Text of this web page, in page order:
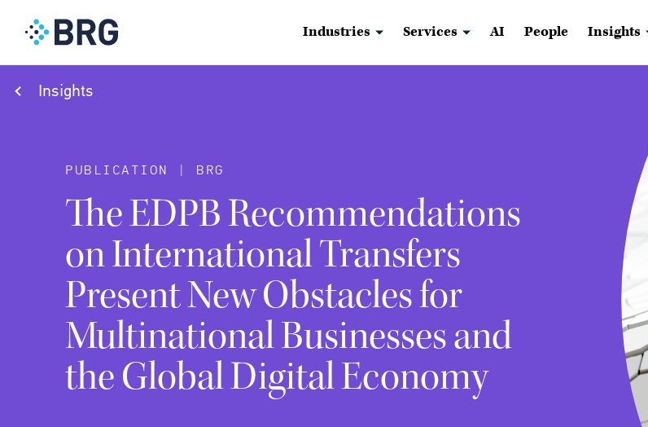
Industries Services AI People Insights
Insights
PUBLICATION | BRG
The EDPB Recommendations
on International Transfers
Present New Obstacles for
Multinational Businesses and
the Global Digital Economy